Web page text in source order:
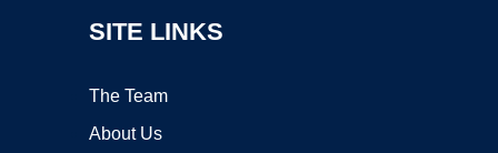
SITE LINKS
The Team
About Us